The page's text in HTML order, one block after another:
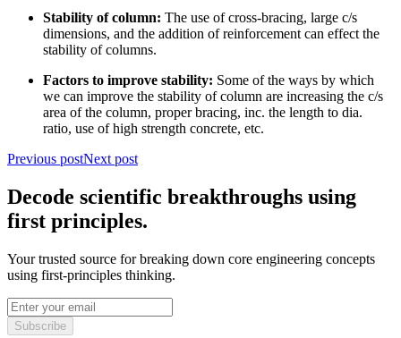
Stability of column: The use of cross-bracing, large c/s
dimensions, and the addition of reinforcement can effect the
stability of columns.
Factors to improve stability: Some of the ways by which
we can improve the stability of column are increasing the c/s
area of the column, proper bracing, inc. the length to dia.
ratio, use of high strength concrete, etc.
Previous postNext post
Decode scientific breakthroughs using
first principles.
Your trusted source for breaking down core engineering concepts
using first-principles thinking.
Subscribe